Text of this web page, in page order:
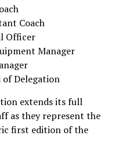
Coach
Officer
Manager
of Delegation
extends its full
as they represent the
first edition of the